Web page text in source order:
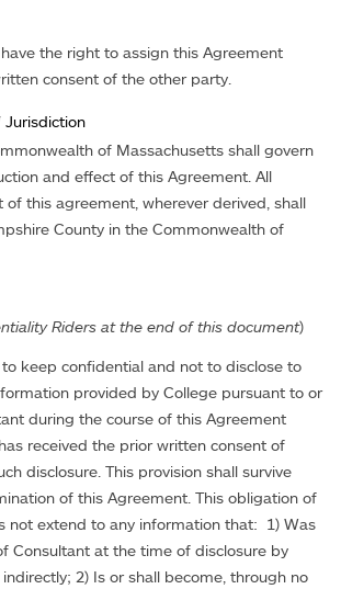
the right to assign this Agreement
consent of the other party.
Jurisdiction
of Massachusetts shall govern
and effect of this Agreement. All
of this agreement, wherever derived, shall
County in the Commonwealth of
Riders at the end of this document)
keep confidential and not to disclose to
provided by College pursuant to or
during the course of this Agreement
received the prior written consent of
disclosure. This provision shall survive
of this Agreement. This obligation of
not extend to any information that: 1) Was
Consultant at the time of disclosure by
2) Is or shall become, through no